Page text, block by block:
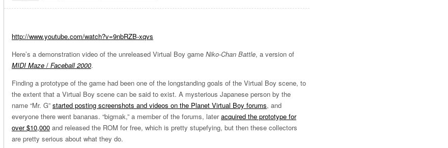
http://www.youtube.com/watch?v=9nbRZB-xqvs
Here’s a demonstration video of the unreleased Virtual Boy game Niko-Chan Battle, a version of
MIDI Maze / Faceball 2000.
Finding a prototype of the game had been one of the longstanding goals of the Virtual Boy scene, to
the extent that a Virtual Boy scene can be said to exist. A mysterious Japanese person by the
name “Mr. G” started posting screenshots and videos on the Planet Virtual Boy forums, and
everyone there went bananas. “bigmak,” a member of the forums, lateracquired the prototype for
over $10,000 and released the ROM for free, which is pretty stupefying, but then these collectors
are pretty serious about what they do.